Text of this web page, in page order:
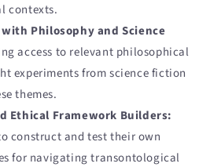
contexts.
Philosophy and Science
access to relevant philosophical
experiments from science fiction
themes.
Ethical Framework Builders:
construct and test their own
for navigating transontological